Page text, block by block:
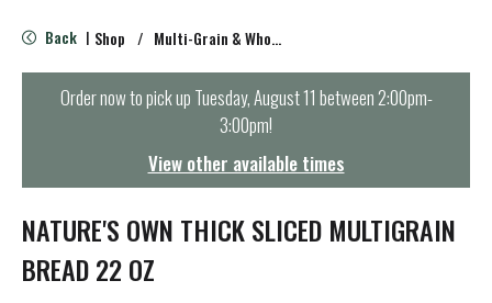
e
n
t
i
o
n
Back | Shop / Multi-Grain & Whole Wheat Bread
Order now to pick up Tuesday, August 11 between 2:00pm-
3:00pm!
View other available times
NATURE'S OWN THICK SLICED MULTIGRAIN
BREAD 22 OZ